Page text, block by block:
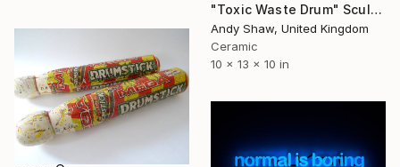
"Toxic Waste Drum" Sculpture
Andy Shaw, United Kingdom
Ceramic
10 x 13 x 10 in